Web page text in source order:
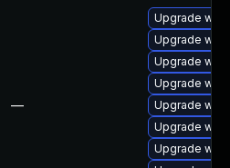
—
Upgrade
Upgrade
Upgrade
Upgrade
Upgrade
Upgrade
Upgrade